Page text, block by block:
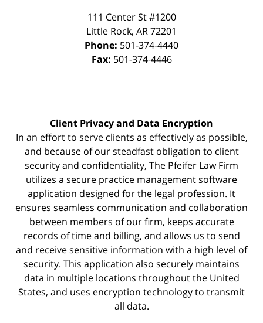
111 Center St #1200
Little Rock, AR72201
Phone: 501-374-4440
Fax: 501-374-4446
Client Privacy and Data Encryption
In an effort to serve clients as effectively as possible,
and because of our steadfast obligation to client
security and confidentiality, The Pfeifer Law Firm
utilizes a secure practice managementsoftware
application designed for the legal profession. It
ensures seamless communication and collaboration
between members of our firm, keeps accurate
records of time and billing, and allows us to send
and receive sensitive information with a high level of
security. This application also securely maintains
data in multiple locations throughout the United
States, and uses encryption technology to transmit
all data.